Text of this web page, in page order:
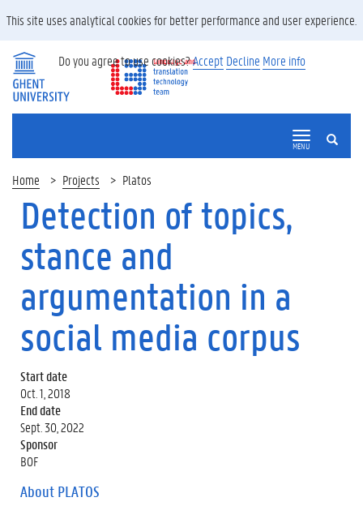
SEARCH
MENU
Home Projects Platos
Detection of topics,
stance and
argumentation in a
social media corpus
Start date
Oct. 1, 2018
End date
Sept. 30, 2022
Sponsor
BOF
About PLATOS
This site uses analytical cookies for better performance and user experience.
Do you agree to use cookies?Accept Decline More info